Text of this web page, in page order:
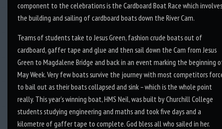
component to the celebrations is the Cardboard Boat Race which
the building and sailing of cardboard boats down the River Cam.
Teams of students take to Jesus Green, fashion crude boats out of
cardboard, gaffer tape and glue and then sail down the Cam from Jesus
Green to Magdalene Bridge and back in an event marking the beginning
May Week. Very few boats survive the journey with most competitors
to bail out as their boats collapsed and sink – which is the whole point
really. This year’s winning boat, HMS Neil, was built by Churchill College
students studying engineering and maths and took five days and a
kilometre of gaffer tape to complete. God bless all who sailed in her.